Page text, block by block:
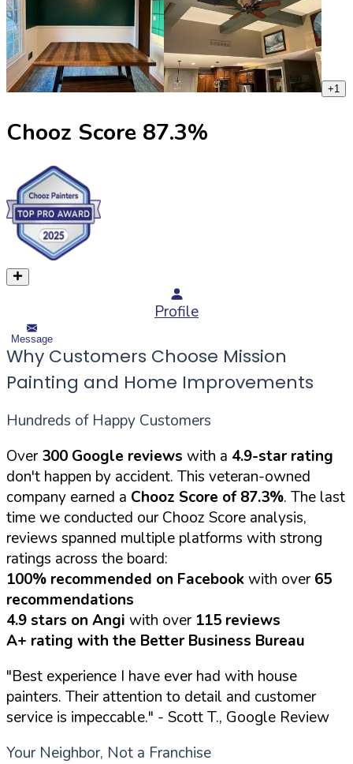
+1
Chooz Score 87.3%
Profile
Message
Why Customers Choose Mission
Painting and Home Improvements
Hundreds of Happy Customers
Over300 Google reviews with a 4.9-star rating
don't happen by accident. This veteran-owned
company earned a Chooz Score of 87.3%. The last
time we conducted our Chooz Score analysis,
reviews spanned multiple platforms with strong
ratings across the board:
100% recommended on Facebookwith over65
recommendations
4.9 stars on Angi with over 115 reviews
A+ rating with the Better Business Bureau
"Best experience I have ever had with house
painters. Their attention to detail and customer
service is impeccable." - Scott T., Google Review
Your Neighbor, Not a Franchise